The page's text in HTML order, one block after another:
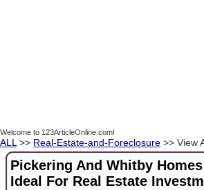
Welcome to 123ArticleOnline.com!
ALL >> Real-Estate-and-Foreclosure >> View
Pickering And Whitby
Ideal For Real Estate